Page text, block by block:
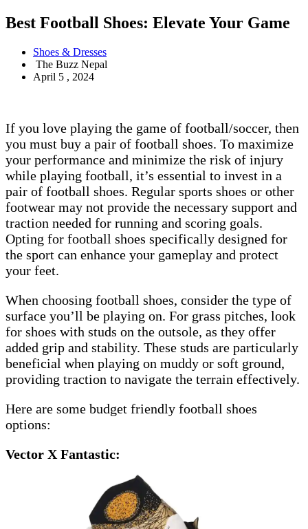
Best Football Shoes: Elevate Your Game
Shoes & Dresses
The Buzz Nepal
April 5 , 2024
If you love playing the game of football/soccer, then
you must buy a pair of football shoes. To maximize
your performance and minimize the risk of injury
while playing football, it’s essential to invest in a
pair of football shoes. Regular sports shoes or other
footwear may not provide the necessary support and
traction needed for running and scoring goals.
Opting for football shoes specifically designed for
the sport can enhance your gameplay and protect
your feet.
When choosing football shoes, consider the type of
surface you’ll be playing on. For grass pitches, look
for shoes with studs on the outsole, as they offer
added grip and stability. These studs are particularly
beneficial when playing on muddy or soft ground,
providing traction to navigate the terrain effectively.
Here are some budget friendly football shoes
options:
Vector X Fantastic: